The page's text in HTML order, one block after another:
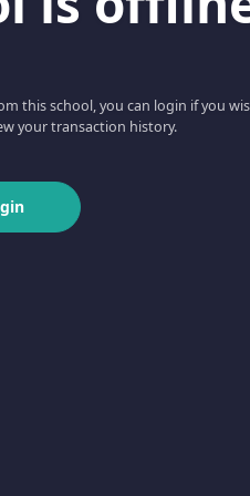
this school, you can login if you
your transaction history.